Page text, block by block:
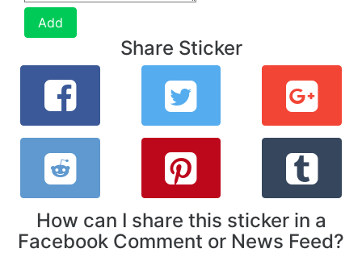
Add
Share Sticker
How can I share this sticker in a
Facebook Comment or News Feed?